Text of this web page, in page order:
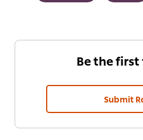
Be the
Submit